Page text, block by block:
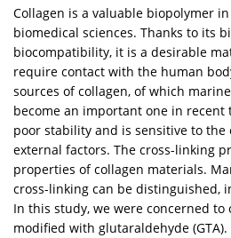
Collagen is a valuable biopolymer
biomedical sciences. Thanks to its
biocompatibility, it is a desirable
require contact with the human
sources of collagen, of which
become an important one in recent
poor stability and is sensitive to
external factors. The cross-linking
properties of collagen materials.
cross-linking can be distinguished,
In this study, we were concerned to
modified with glutaraldehyde